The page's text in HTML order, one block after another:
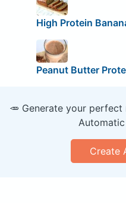
High Protein
Peanut Butter
🥕 Generate your
Automatic
Create